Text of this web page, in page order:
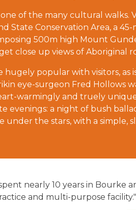
of the many cultural walks.
State Conservation Area, a
500m high Mount
close up views of Aboriginal
hugely popular with visitors, as
eye-surgeon Fred Hollows
warmingly and truely
evenings: a night of bush
the stars, with a simple,
nearly 10 years in Bourke
and multi-purpose